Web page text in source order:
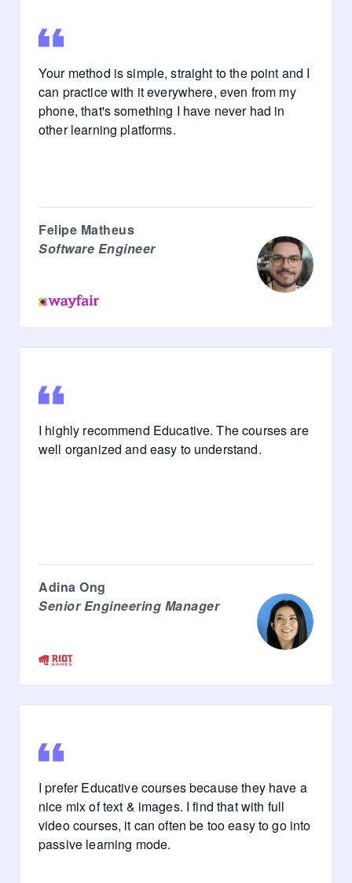
Your method is simple, straight to the point and I
can practice with it everywhere, even from my
phone, that's something I have never had in
other learning platforms.
Felipe Matheus
Software Engineer
I highly recommend Educative. The courses are
well organized and easy to understand.
Adina Ong
Senior Engineering Manager
I prefer Educative courses because they have a
nice mix of text & images. I find that with full
video courses, it can often be too easy to go into
passive learning mode.